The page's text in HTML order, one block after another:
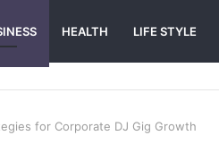
HEALTH LIFE STYLE
for Corporate DJ Gig Growth